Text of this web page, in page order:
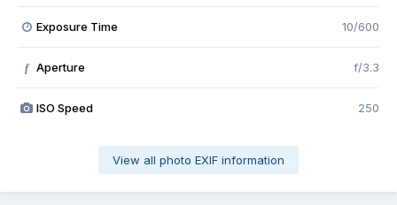
Exposure Time 10/600
f Aperture f/3.3
ISO Speed 250
View all photo EXIF information